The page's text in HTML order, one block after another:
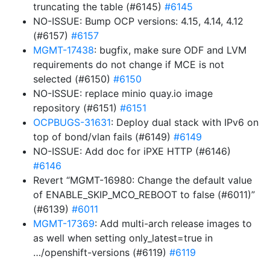
truncating the table (#6145) #6145
NO-ISSUE: Bump OCP versions: 4.15, 4.14, 4.12
(#6157) #6157
MGMT-17438: bugfix, make sure ODF and LVM
requirements do not change if MCE is not
selected (#6150) #6150
NO-ISSUE: replace minio quay.io image
repository (#6151) #6151
OCPBUGS-31631: Deploy dual stack with IPv6 on
top of bond/vlan fails (#6149) #6149
NO-ISSUE: Add doc for iPXE HTTP (#6146)
#6146
Revert “MGMT-16980: Change the default value
of ENABLE_SKIP_MCO_REBOOT to false (#6011)”
(#6139) #6011
MGMT-17369: Add multi-arch release images to
as well when setting only_latest=true in
…/openshift-versions (#6119) #6119